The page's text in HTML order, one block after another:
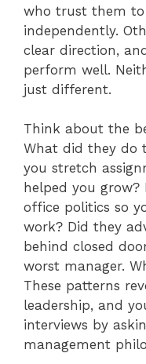
who trust them
independently.
clear direction,
perform well.
just different.
Think about the
What did they do
you stretch
helped you
office politics so
work? Did they
behind closed
worst manager.
These patterns
leadership, and
interviews by
management